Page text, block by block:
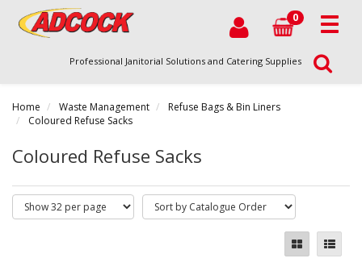
0
Professional Janitorial Solutions and Catering Supplies
Home Waste Management
Refuse Bags & Bin Liners
Coloured Refuse Sacks
Coloured Refuse Sacks